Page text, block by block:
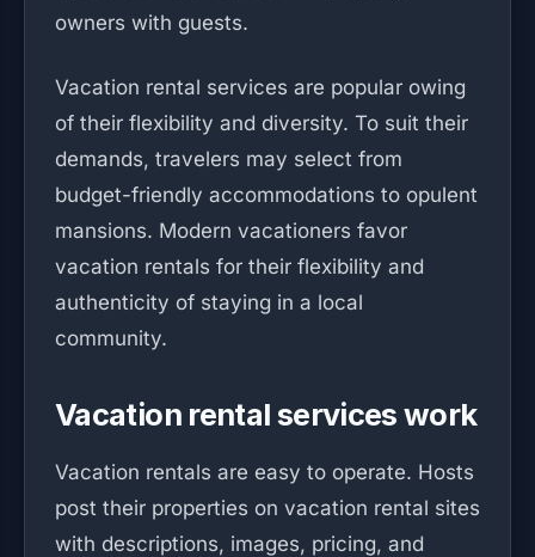
owners with guests.
Vacation rental services are popular owing
of their flexibility and diversity. To suit their
demands, travelers may select from
budget-friendly accommodations to opulent
mansions. Modern vacationers favor
vacation rentals for their flexibility and
authenticity of staying in a local
community.
Vacation rental services work
Vacation rentals are easy to operate. Hosts
post their properties on vacation rental sites
with descriptions, images, pricing, and